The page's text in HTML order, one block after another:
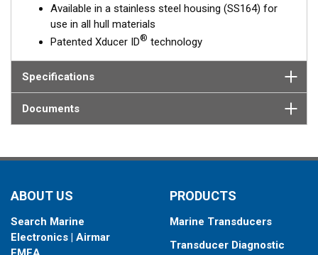
Available in a stainless steel housing (SS164) for
use in all hull materials
Patented Xducer ID® technology
Specifications
Documents
ABOUT US
Search Marine
Electronics | Airmar
PRODUCTS
Marine Transducers
Transducer Diagnostic